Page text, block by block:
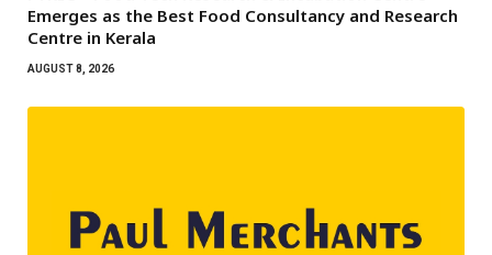
Emerges as the Best Food Consultancy and Research
Centre in Kerala
AUGUST 8, 2026